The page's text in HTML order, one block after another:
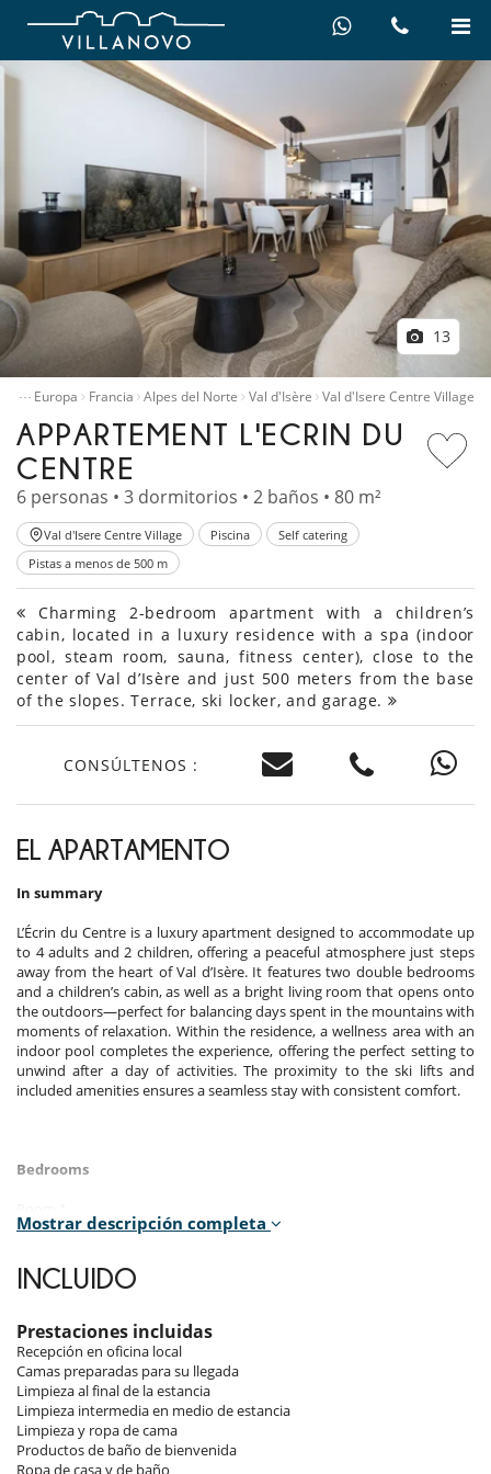
13
… Europa Francia Alpes del Norte Val d'Isère Val d'Isere Centre Village
APPARTEMENT L'ECRIN DU
CENTRE
6 personas • 3 dormitorios • 2 baños • 80 m²
Val d'Isere Centre Village Piscina
Self catering
Pistas a menos de 500 m
Charming 2-bedroom apartment with a children’s
cabin, located in a luxury residence with a spa (indoor
pool, steam room, sauna, fitness center), close to the
center of Val d’Isère and just 500 meters from the base
of the slopes. Terrace, ski locker, and garage.
CONSÚLTENOS :
EL APARTAMENTO
In summary
L’Écrin du Centre is a luxury apartment designed to accommodate up
to 4 adults and 2 children, offering a peaceful atmosphere just steps
away from the heart of Val d’Isère. It features two double bedrooms
and a children’s cabin, as well as a bright living room that opens onto
the outdoors—perfect for balancing days spent in the mountains with
moments of relaxation. Within the residence, a wellness area with an
indoor pool completes the experience, offering the perfect setting to
unwind after a day of activities. The proximity to the ski lifts and
included amenities ensures a seamless stay with consistent comfort.
Bedrooms
Room. This bedroom has 1 double bed 190 cm. , with shower, 1
Room 2
washbasin. This bedroom includes also private terrace, WC.
Room 3
Room. This bedroom has 1 bunk beds 90 cm.
Indoors
Mostrar descripción completa
INCLUIDO
Prestaciones incluidas
Recepción en oficina local
Camas preparadas para su llegada
Limpieza al final de la estancia
Limpieza intermedia en medio de estancia
Limpieza y ropa de cama
Productos de baño de bienvenida
Ropa de casa y de baño